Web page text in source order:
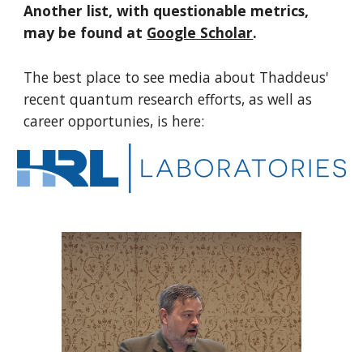
Another list, with questionable metrics,
may be found at Google Scholar.
The best place to see media about Thaddeus'
recentquantum research efforts, as well as
career opportunies, is here: